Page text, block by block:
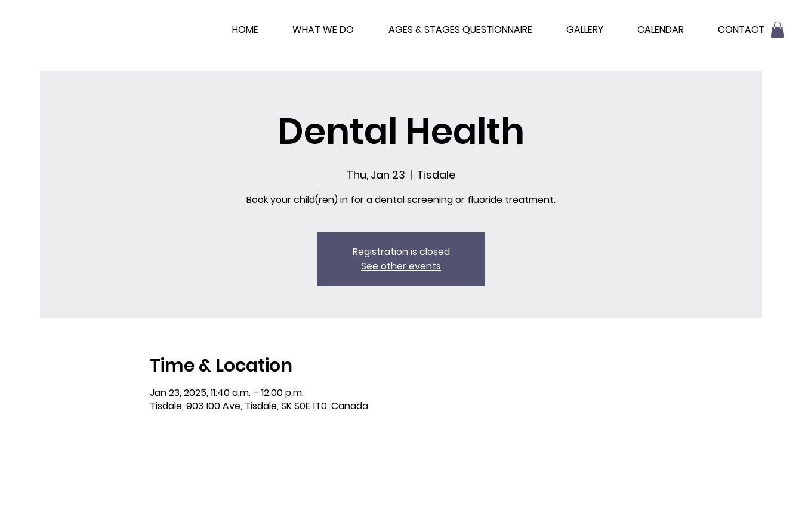
HOME WHAT WE DO AGES & STAGES QUESTIONNAIRE GALLERY CALENDAR CONTACT
Dental Health
Thu, Jan 23
  |
Tisdale
Book your child(ren) in for a dental screening or fluoride treatment.
Registration is closed
See other events
Time & Location
Jan 23, 2025, 11:40 a.m. – 12:00 p.m.
Tisdale, 903 100 Ave, Tisdale, SK S0E 1T0, Canada